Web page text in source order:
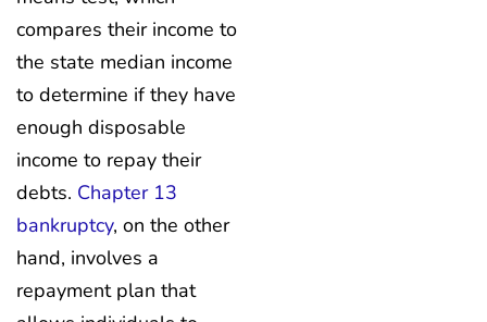
compares their income to
the state median income
to determine if they have
enough disposable
income to repay their
debts. Chapter 13
bankruptcy, on the other
hand, involves a
repayment plan that